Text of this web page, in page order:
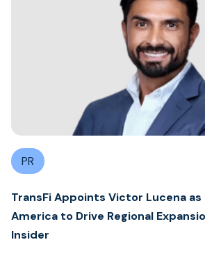
PR
TransFi Appoints Victor Lucena as
America to Drive Regional
Insider